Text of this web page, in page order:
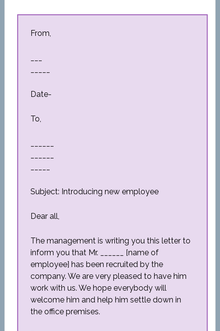
From,
Date-
To,
Subject: Introducing new employee
Dear all,
The management is writing you this letter to
inform you that Mr. ______ [name of
employee] has been recruited by the
company. We are very pleased to have him
work with us. We hope everybody will
welcome him and help him settle down in
the office premises.